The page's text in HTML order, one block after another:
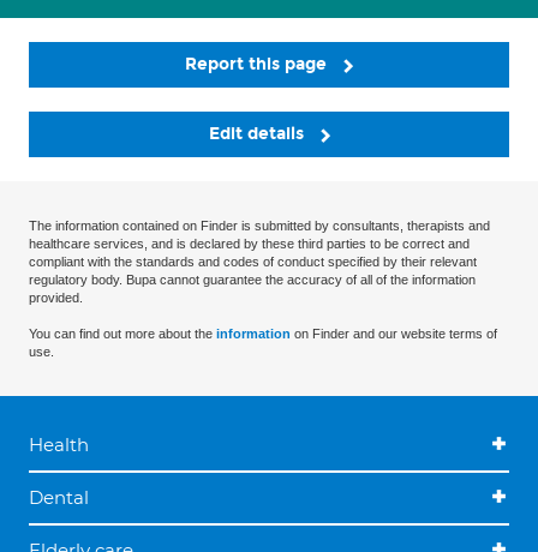
Report this page
Edit details
The information contained on Finder is submitted by consultants, therapists and
healthcare services, and is declared by these third parties to be correct and
compliant with the standards and codes of conduct specified by their relevant
regulatory body. Bupa cannot guarantee the accuracy of all of the information
provided.
You can find out more about the information on Finder and our website terms of
use.
Health
Dental